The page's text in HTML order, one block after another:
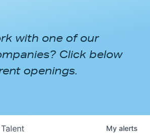
with one of our
Click below
openings.
Talent My alerts